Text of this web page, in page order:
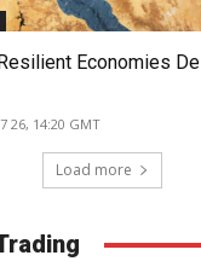
Economies
26, 14:20 GMT
Load more